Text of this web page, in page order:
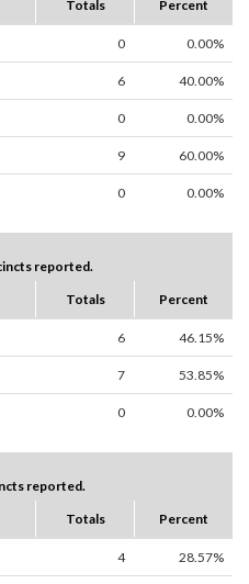
Totals Percent
0 0.00%
6 40.00%
0 0.00%
9 60.00%
0 0.00%
reported.
Totals Percent
6 46.15%
7 53.85%
0 0.00%
reported.
Totals Percent
4 28.57%